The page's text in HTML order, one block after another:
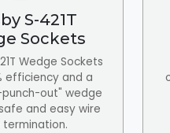
S-421T
Sockets
Wedge Sockets
efficiency and a
out" wedge
and easy wire